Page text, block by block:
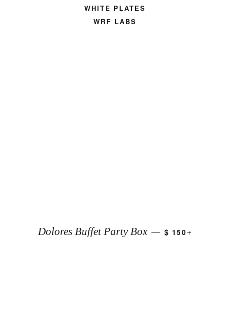
WHITE PLATES
WRF LABS
Dolores Buffet Party Box — $ 150